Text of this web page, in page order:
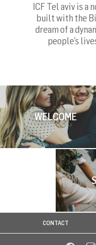
ICF Tel aviv is a
built with the
dream of a
people’s
WELCOME
CONTACT